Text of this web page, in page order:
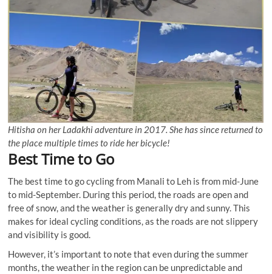
Hitisha on her Ladakhi adventure in 2017. She has since returned to
the place multiple times to ride her bicycle!
Best Time to Go
The best time to go cycling from Manali to Leh is from mid-June
to mid-September. During this period, the roads are open and
free of snow, and the weather is generally dry and sunny. This
makes for ideal cycling conditions, as the roads are not slippery
and visibility is good.
However, it’s important to note that even during the summer
months, the weather in the region can be unpredictable and